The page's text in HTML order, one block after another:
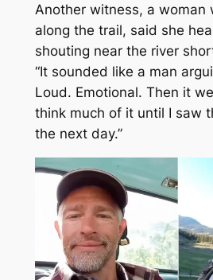
Another witness, a woman
along the trail, said she
shouting near the river
“It sounded like a man
Loud. Emotional. Then it
think much of it until I saw
the next day.”